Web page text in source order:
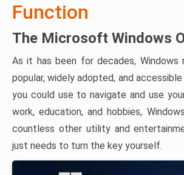
Function
The Microsoft Windows
As it has been for decades, Windows
popular, widely adopted, and
you could use to navigate and use
work, education, and hobbies,
countless other utility and
just needs to turn the key yourself.